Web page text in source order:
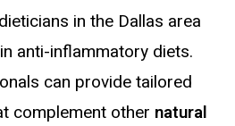
in the Dallas area
anti-inflammatory diets.
can provide tailored
complement other natural